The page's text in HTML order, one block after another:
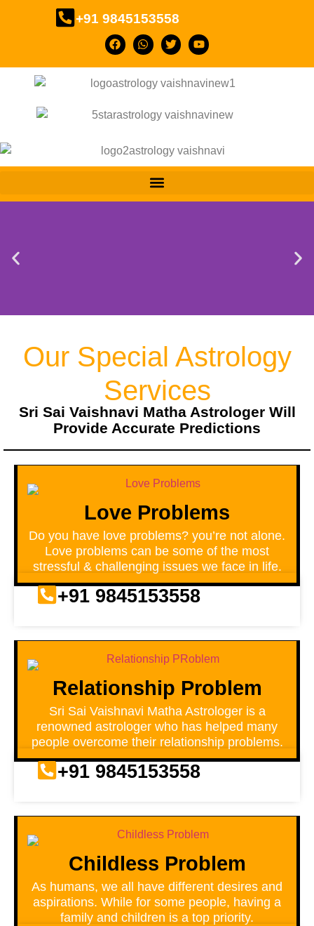
+91 9845153558
Our Special Astrology
Services
Sri Sai Vaishnavi Matha Astrologer Will
Provide Accurate Predictions
Love Problems
Do you have love problems? you’re not alone.
Love problems can be some of the most
stressful & challenging issues we face in life.
+91 9845153558
Relationship Problem
Sri Sai Vaishnavi Matha Astrologer is a
renowned astrologer who has helped many
people overcome their relationship problems.
+91 9845153558
Childless Problem
As humans, we all have different desires and
aspirations. While for some people, having a
family and children is a top priority.